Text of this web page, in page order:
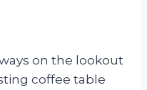
on the lookout
coffee table